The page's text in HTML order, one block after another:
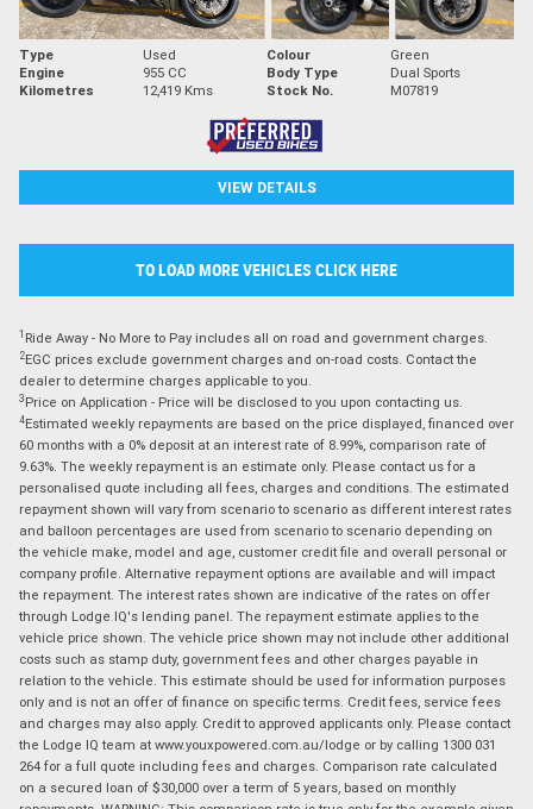
Type Used Colour
Green
Engine
955 CC Body Type
Dual Sports
Kilometres
12,419 Kms Stock No. M07819
VIEW DETAILS
TO LOAD MORE VEHICLES CLICK HERE
1 Ride Away - No More to Pay includes all on road and government charges.
2EGC prices exclude government charges and on-road costs. Contact the
dealer to determine charges applicable to you.
3 Price on Application - Price will be disclosed to you upon contacting us.
4Estimated weekly repayments are based on the price displayed, financed over
60 months with a 0% deposit at an interest rate of 8.99%, comparison rate of
9.63%. The weekly repayment is an estimate only. Please contact us for a
personalised quote including all fees, charges and conditions. The estimated
repayment shown will vary from scenario to scenario as different interest rates
and balloon percentages are used from scenario to scenario depending on
the vehicle make, model and age, customer credit file and overall personal or
company profile. Alternative repayment options are available and will impact
the repayment. The interest rates shown are indicative of the rates on offer
through Lodge IQ's lending panel. The repayment estimate applies to the
vehicle price shown. The vehicle price shown may not include other additional
costs such as stamp duty, government fees and other charges payable in
relation to the vehicle. This estimate should be used for information purposes
only and is not an offer of finance on specific terms. Credit fees, service fees
and charges may also apply. Credit to approved applicants only. Please contact
the Lodge IQ team at www.youxpowered.com.au/lodge or by calling 1300 031
264 for a full quote including fees and charges. Comparison rate calculated
on a secured loan of $30,000 over a term of 5 years, based on monthly